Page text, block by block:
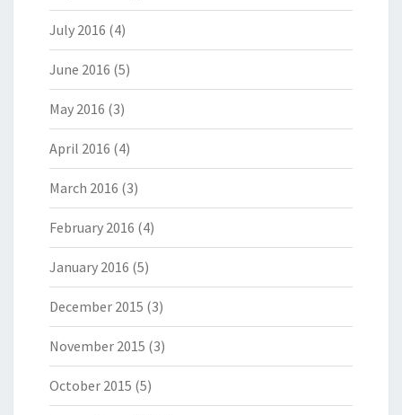
July 2016 (4)
June 2016 (5)
May 2016 (3)
April 2016 (4)
March 2016 (3)
February 2016 (4)
January 2016 (5)
December 2015 (3)
November 2015 (3)
October 2015 (5)